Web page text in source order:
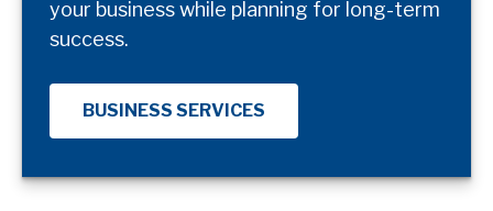
your business while planning for long-term
success.
BUSINESS SERVICES